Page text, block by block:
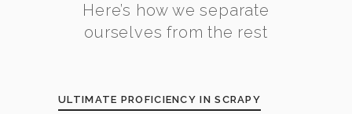
Here’s how we separate
ourselves from the rest
ULTIMATE PROFICIENCY IN SCRAPY